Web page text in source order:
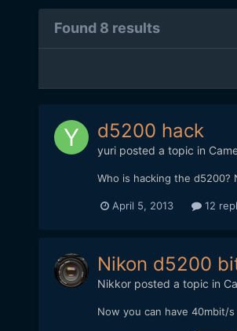
Found 8 results
d5200 hack
yuriposted a topic in
Who is hacking the
April 5, 2013 12
Nikon d5200
Nikkorposted a topic in
Now you can have 40mbit/